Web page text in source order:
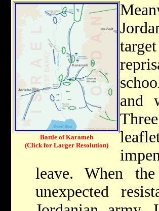
Battle of Karameh
(Click for Larger Resolution)
and
leave. When
unexpected